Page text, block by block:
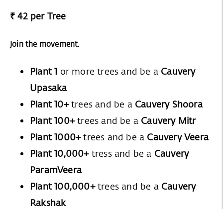
₹ 42 per Tree
Join the movement.
Plant 1 or more trees and be a Cauvery
Upasaka
Plant 10+trees and be aCauvery Shoora
Plant 100+trees and be a Cauvery Mitr
Plant 1000+trees and be a Cauvery Veera
Plant 10,000+ tress and be a Cauvery
ParamVeera
Plant 100,000+trees and be a Cauvery
Rakshak